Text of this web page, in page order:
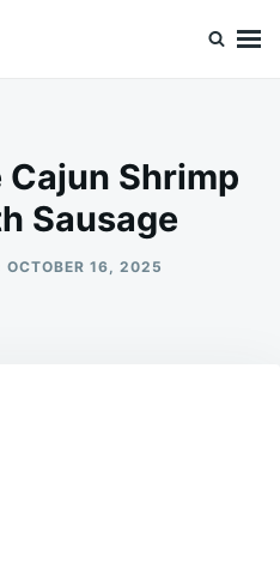
Cajun Shrimp
Sausage
OCTOBER 16, 2025